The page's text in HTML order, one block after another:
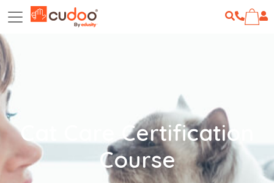
Cat Care Certification
Course